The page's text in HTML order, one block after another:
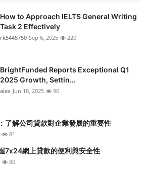
How to Approach IELTS General Writing
Task 2 Effectively
rk5445750 Sep 6, 2025 220
BrightFunded Reports Exceptional Q1
2025 Growth, Settin...
alex Jun 18, 2025 90
了解公司貸款對企業發展的重要性
81
7x24網上貸款的便利與安全性
80